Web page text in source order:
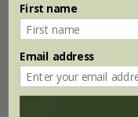
First name
Email address